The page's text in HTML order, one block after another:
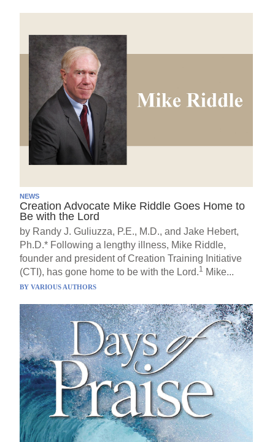
NEWS
Creation Advocate Mike Riddle Goes Home to
Be with the Lord
by Randy J. Guliuzza, P.E., M.D., and Jake Hebert,
Ph.D.* Following a lengthy illness, Mike Riddle,
founder and president of Creation Training Initiative
(CTI), has gone home to be with the Lord.1 Mike...
BYVARIOUS AUTHORS